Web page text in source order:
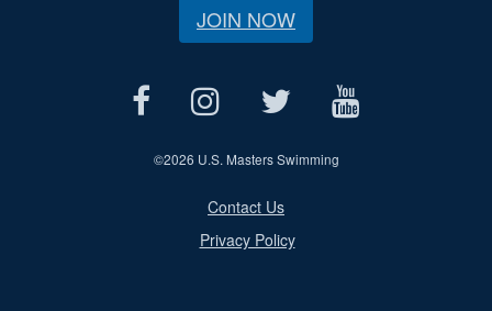
JOIN NOW
©2026 U.S. Masters Swimming
Contact Us
Privacy Policy